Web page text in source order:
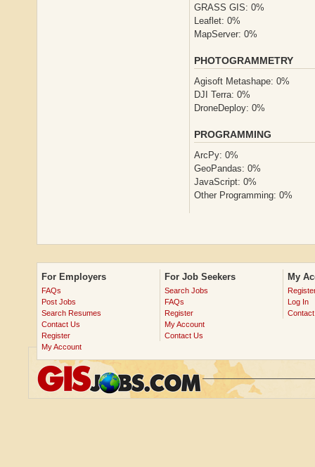
GRASS GIS: 0%
Leaflet: 0%
MapServer: 0%
PHOTOGRAMMETRY
Agisoft Metashape: 0%
DJI Terra: 0%
DroneDeploy: 0%
PROGRAMMING
ArcPy: 0%
GeoPandas: 0%
JavaScript: 0%
Other Programming: 0%
For Employers
FAQs
Post Jobs
Search Resumes
Contact Us
Register
My Account
For Job Seekers
Search Jobs
FAQs
Register
My Account
Contact Us
My
Log In